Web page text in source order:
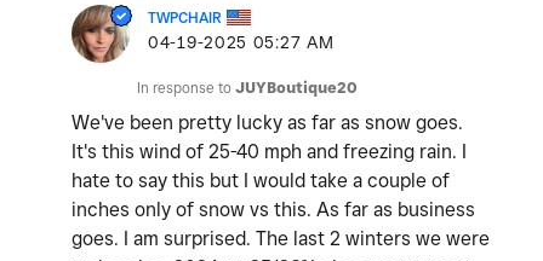
TWPCHAIR
‎04-19-2025 05:27 AM
In response to JUYBoutique20
We've been pretty lucky as far as snow goes.
It's this wind of 25-40 mph and freezing rain. I
hate to say this but I would take a couple of
inches only of snow vs this. As far as business
goes. I am surprised. The last 2 winters we were